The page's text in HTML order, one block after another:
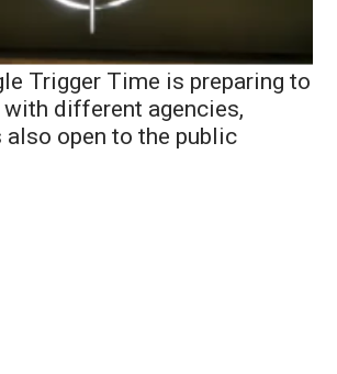
Trigger Time is preparing to
different agencies,
also open to the public